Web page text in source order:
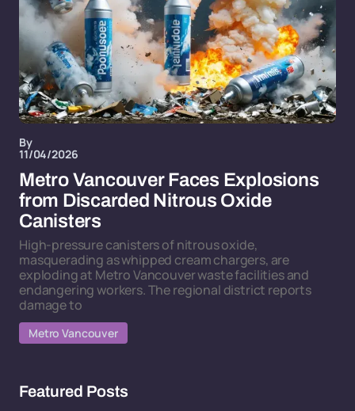
By
11/04/2026
Metro Vancouver Faces Explosions
from Discarded Nitrous Oxide
Canisters
High-pressure canisters of nitrous oxide,
masquerading as whipped cream chargers, are
exploding at Metro Vancouver waste facilities and
endangering workers. The regional district reports
damage to
Metro Vancouver
Featured Posts